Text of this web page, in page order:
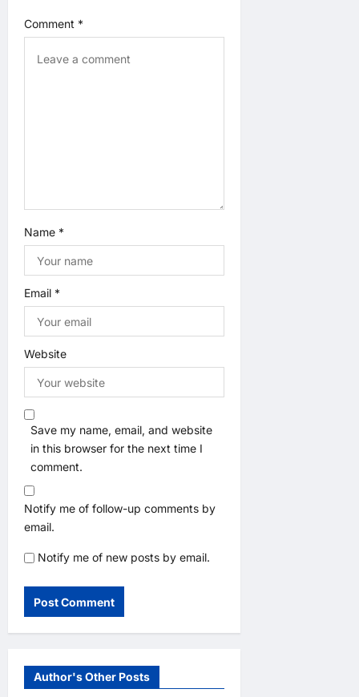
t
Comment *
Name *
Email *
Website
Save my name, email, and website
in this browser for the next time I
comment.
Notify me of follow-up comments by
email.
Notify me of new posts by email.
Author's Other Posts